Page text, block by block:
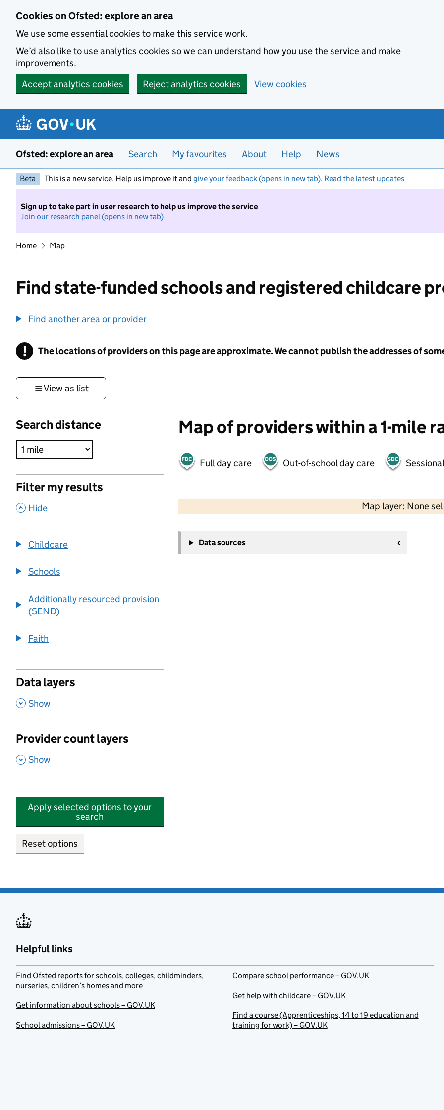
Cookies on Ofsted: explore an area
We use some essential cookies to make this service work.
We’d also like to use analytics cookies so we can understand how you use the service and make
improvements.
Accept analytics cookies
Reject analytics cookies View cookies
Ofsted: explore an area Search My favourites About Help News
Beta This is a new service. Help us improve it and give your feedback (opens in new tab). Read the latest updates
Sign up to take part in user research to help us improve the service
Join our research panel (opens in new tab)
Home Map
Find state-funded schools and registered childcare
Find another area or provider
! Information
The locations of providers on this page are approximate. We cannot publish the addresses of
View as list
Search distance
Filter my results
, Hide
Childcare
Schools
Additionally resourced provision
(SEND)
Faith
Data layers
, Show
Provider count layers
, Show
Apply selected options to your
search
Reset options
Map of providers within a 1-mile
Full day care Out-of-school day care
Map layer: None
−
Data sources
Helpful links
Find Ofsted reports for schools, colleges, childminders,
nurseries, children’s homes and more
Get information about schools – GOV.UK
School admissions – GOV.UK
Compare school performance – GOV.UK
Get help with childcare – GOV.UK
Find a course (Apprenticeships, 14 to 19 education and
training for work) – GOV.UK